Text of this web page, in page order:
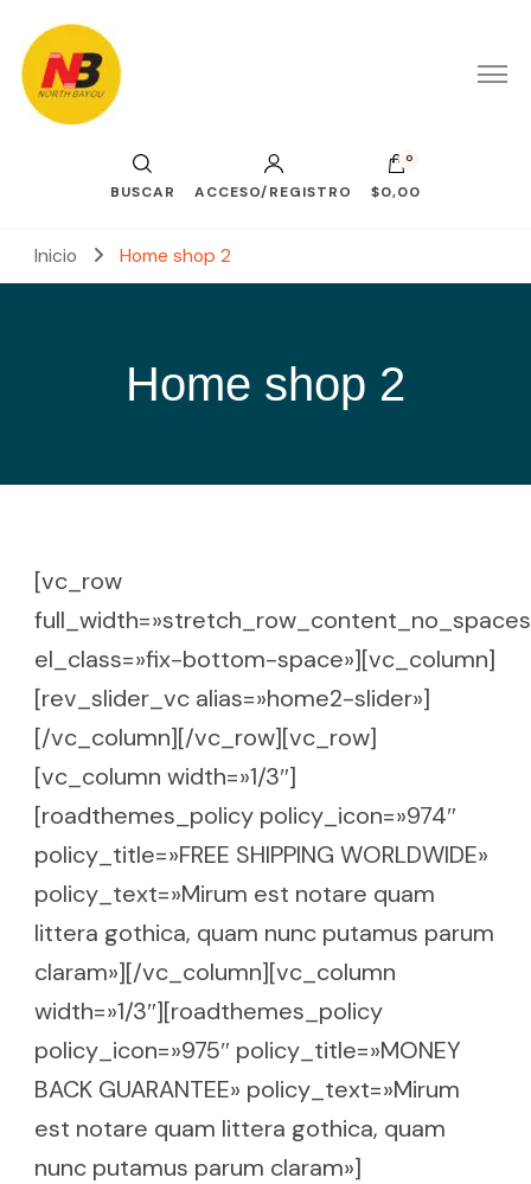
BUSCAR ACCESO/REGISTRO
0
$0,00
Inicio Home shop 2
Home shop 2
[vc_row
el_class=»fix-bottom-space»][vc_column]
[rev_slider_vc alias=»home2-slider»]
[/vc_column][/vc_row][vc_row]
[vc_column width=»1/3″]
[roadthemes_policy policy_icon=»974″
policy_title=»FREE SHIPPING WORLDWIDE»
policy_text=»Mirum est notare quam
littera gothica, quam nunc putamus parum
claram»][/vc_column][vc_column
width=»1/3″][roadthemes_policy
policy_icon=»975″ policy_title=»MONEY
BACK GUARANTEE» policy_text=»Mirum
est notare quam littera gothica, quam
nunc putamus parum claram»]